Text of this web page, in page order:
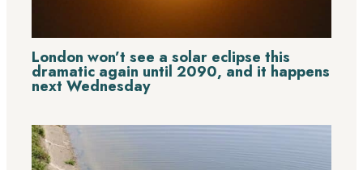
London won’t see a solar eclipse this
dramatic again until 2090, and it happens
next Wednesday